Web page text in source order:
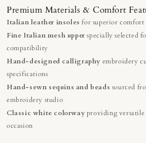
Premium Materials & Comfort
Italian leather insolesfor superior comfort
Fine Italian mesh upperspecially selected
compatibility
Hand-designed calligraphy embroidery
specifications
Hand-sewn sequins and beads sourced
embroidery studio
Classic white colorway providing versatile
occasion